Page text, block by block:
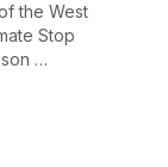
the West
Stop
Greatest